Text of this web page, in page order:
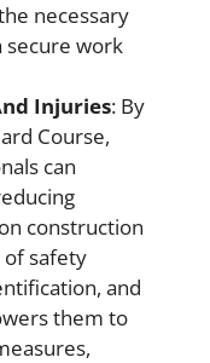
necessary
secure work
Injuries: By
Course,
can
construction
of safety
and
them to